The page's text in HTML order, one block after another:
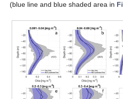
(blue line and blue shaded area in